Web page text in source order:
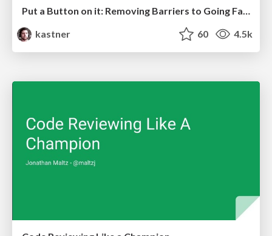
Put a Button on it: Removing Barriers to Going Fast.
kastner
60 4.5k